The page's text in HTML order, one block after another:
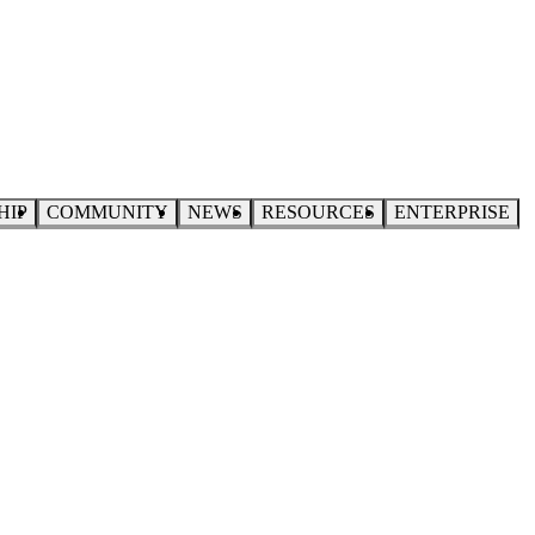
COMMUNITY NEWS RESOURCES ENTERPRISE